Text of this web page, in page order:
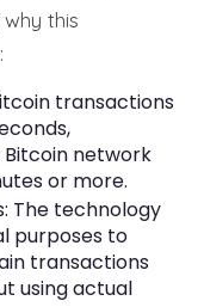
this
transactions
network
or more.
The technology
purposes to
transactions
using actual